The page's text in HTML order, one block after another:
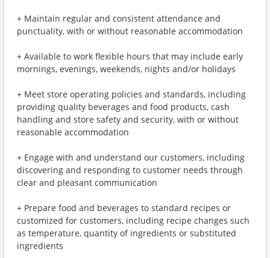
+ Maintain regular and consistent attendance and
punctuality, with or without reasonable accommodation
+ Available to work flexible hours that may include early
mornings, evenings, weekends, nights and/or holidays
+ Meet store operating policies and standards, including
providing quality beverages and food products, cash
handling and store safety and security, with or without
reasonable accommodation
+ Engage with and understand our customers, including
discovering and responding to customer needs through
clear and pleasant communication
+ Prepare food and beverages to standard recipes or
customized for customers, including recipe changes such
as temperature, quantity of ingredients or substituted
ingredients